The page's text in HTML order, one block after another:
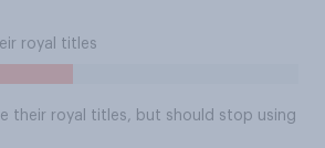
royal titles
their royal titles, but should stop using